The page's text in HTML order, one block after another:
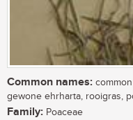
Common names:
gewone ehrharta, rooigras,
Family: Poaceae